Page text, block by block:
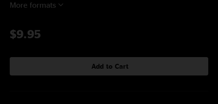
More formats
$9.95
Add to Cart